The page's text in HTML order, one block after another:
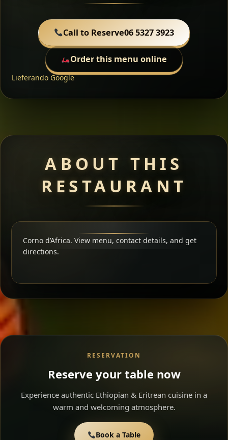
Call to Reserve06 5327 3923
Order this menu online
Lieferando Google
ABOUT THIS
RESTAURANT
Corno d’Africa. View menu, contact details, and get
directions.
RESERVATION
Reserve your table now
Experience authentic Ethiopian & Eritrean cuisine in a
warm and welcoming atmosphere.
Book a Table